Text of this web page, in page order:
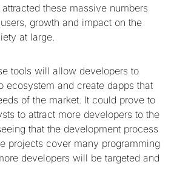
these massive numbers
growth and impact on the
at large.
tools will allow developers to
ecosystem and create dapps that
of the market. It could prove to
to attract more developers to the
that the development process
projects cover many programming
developers will be targeted and